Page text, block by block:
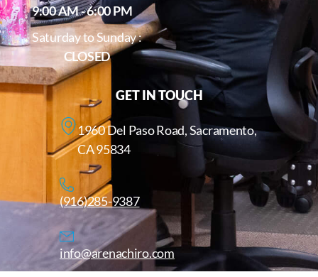
9:00 AM - 6:00 PM
Saturday to Sunday :
CLOSED
GET IN TOUCH
1960 Del Paso Road, Sacramento,
CA 95834
(916)285-9387
info@arenachiro.com